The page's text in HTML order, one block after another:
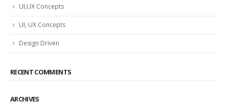
UI,UX Concepts
UI, UX Concepts
Design Driven
RECENT COMMENTS
ARCHIVES